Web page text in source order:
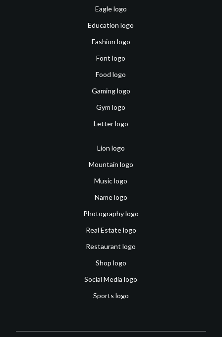
Eagle logo
Education logo
Fashion logo
Font logo
Food logo
Gaming logo
Gym logo
Letter logo
Lion logo
Mountain logo
Music logo
Name logo
Photography logo
Real Estate logo
Restaurant logo
Shop logo
Social Media logo
Sports logo